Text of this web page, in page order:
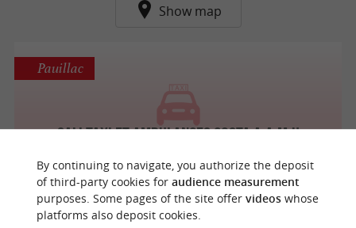
Show map
Sali taxi et ambulances Costa A.A.M.U
Taxis / Passenger car with driver
Pauillac
By continuing to navigate, you authorize the deposit
of third-party cookies for audience measurement
purposes. Some pages of the site offer videoswhose
platforms also deposit cookies.